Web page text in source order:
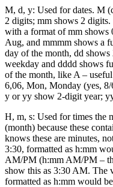
M, d, y: Used for dates. M
2 digits; mm shows 2
with a format of mm shows
Aug, and mmmm shows a
day of the month, dd
weekday and dddd shows
of the month, like A –
6,06, Mon, Monday (yes,
y or yy show 2-digit year;
H, m, s: Used for times the
(month) because these
knows these are minutes,
3:30, formatted as h:mm
AM/PM (h:mm AM/PM –
show this as 3:30 AM. The
formatted as h:mm would